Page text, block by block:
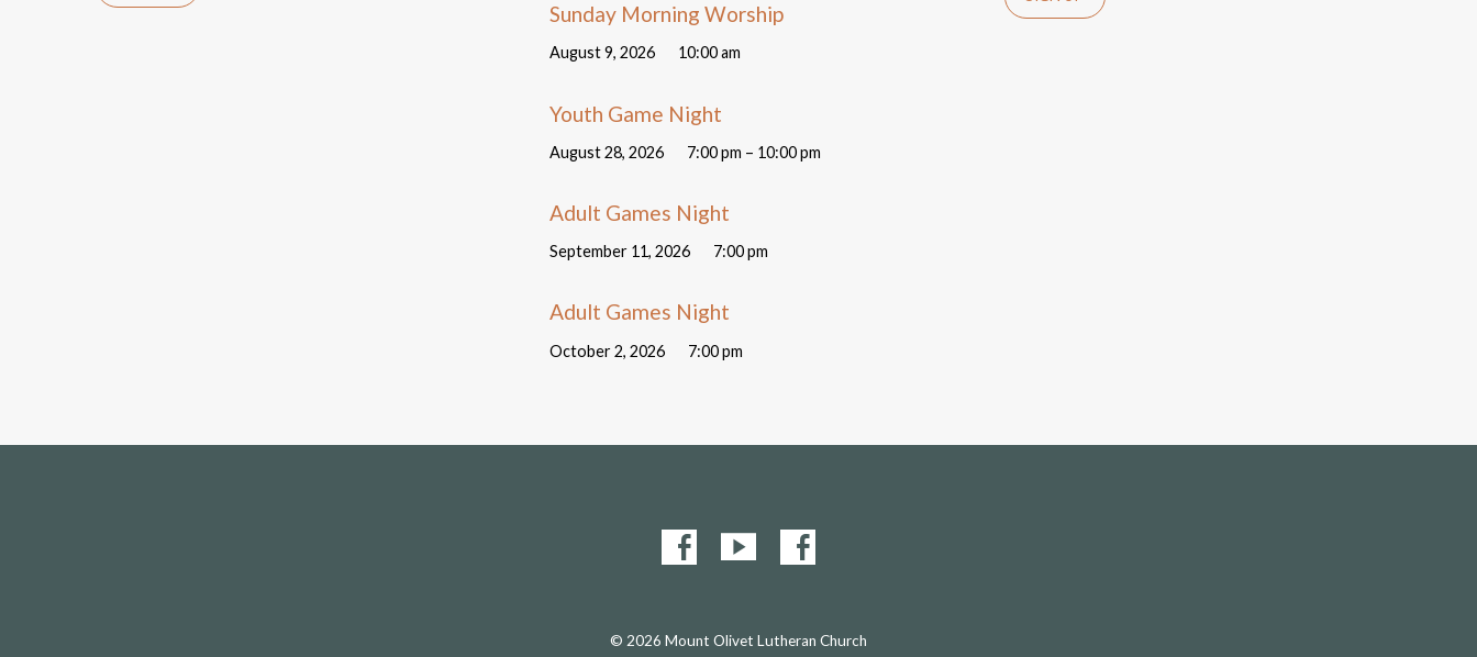
Sunday Morning Worship
August 9, 2026 10:00 am
Youth Game Night
August 28, 2026 7:00 pm – 10:00 pm
Adult Games Night
September 11, 2026 7:00 pm
Adult Games Night
October 2, 2026 7:00 pm
© 2026 Mount Olivet Lutheran Church